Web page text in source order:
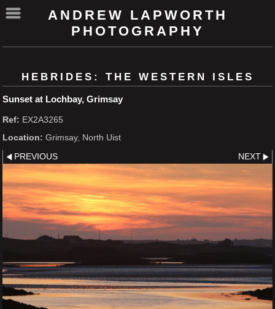
ANDREW LAPWORTH
PHOTOGRAPHY
HEBRIDES: THE WESTERN ISLES
Sunset at Lochbay, Grimsay
Ref: EX2A3265
Location: Grimsay, North Uist
PREVIOUS NEXT